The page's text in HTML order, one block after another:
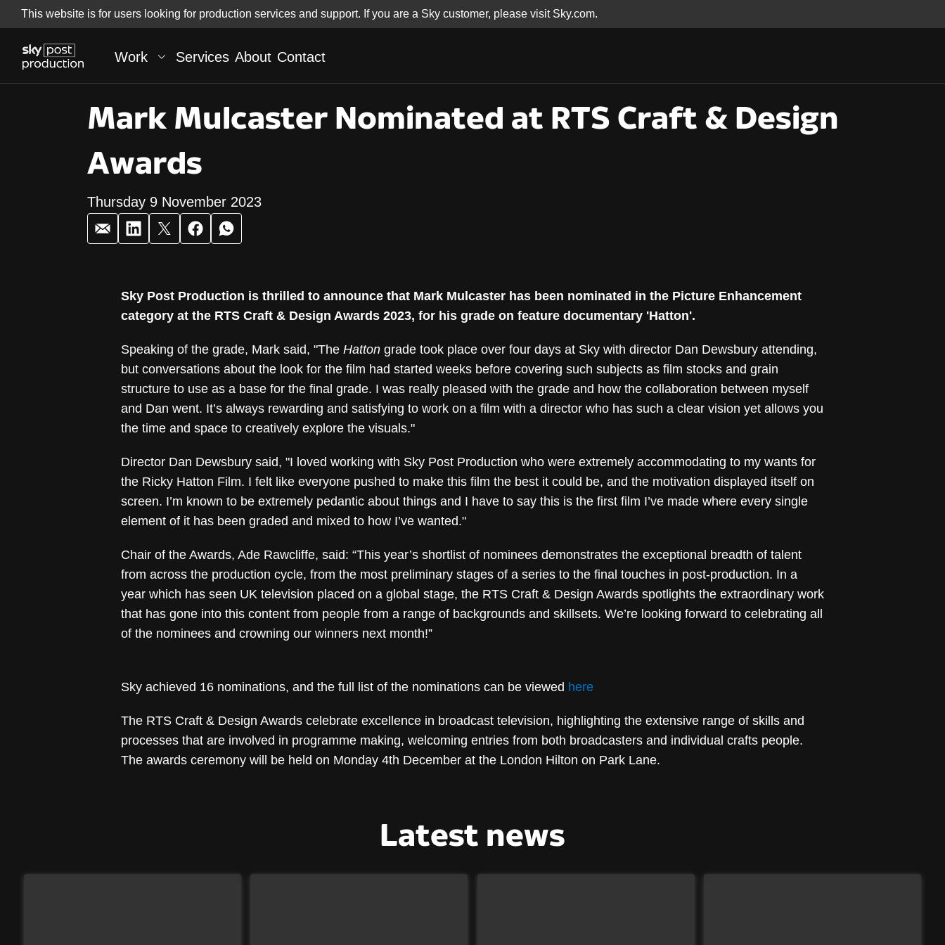
This website is for users looking for production services and support. If you are a Sky customer, please visit Sky.com.
Skip to
Skip
to
footer
Work Services About Contact
Mark Mulcaster Nominated at RTS Craft & Design
Awards
Thursday 9 November 2023
Sky Post Production is thrilled to announce that Mark Mulcaster has been nominated in the Picture Enhancement
category at the RTS Craft & Design Awards 2023, for his grade on feature documentary 'Hatton'.
Speaking of the grade, Mark said, "The Hatton grade took place over four days at Sky with director Dan Dewsbury attending,
but conversations about the look for the film had started weeks before covering such subjects as film stocks and grain
structure to use as a base for the final grade. I was really pleased with the grade and how the collaboration between myself
and Dan went. It’s always rewarding and satisfying to work on a film with a director who has such a clear vision yet allows you
the time and space to creatively explore the visuals."
Director Dan Dewsbury said, "I loved working with Sky Post Production who were extremely accommodating to my wants for
the Ricky Hatton Film. I felt like everyone pushed to make this film the best it could be, and the motivation displayed itself on
screen. I’m known to be extremely pedantic about things and I have to say this is the first film I’ve made where every single
element of it has been graded and mixed to how I’ve wanted."
Chair of the Awards, Ade Rawcliffe, said: “This year’s shortlist of nominees demonstrates the exceptional breadth of talent
from across the production cycle, from the most preliminary stages of a series to the final touches in post-production. In a
year which has seen UK television placed on a global stage, the RTS Craft & Design Awards spotlights the extraordinary work
that has gone into this content from people from a range of backgrounds and skillsets. We’re looking forward to celebrating all
of the nominees and crowning our winners next month!”
Sky achieved 16 nominations, and the full list of the nominations can be viewed here
The RTS Craft & Design Awards celebrate excellence in broadcast television, highlighting the extensive range of skills and
processes that are involved in programme making, welcoming entries from both broadcasters and individual crafts people.
The awards ceremony will be held on Monday 4th December at the London Hilton on Park Lane.
Latest news